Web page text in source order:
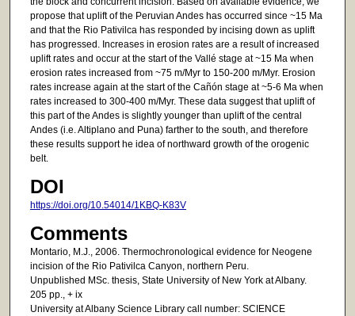
propose that uplift of the Peruvian Andes has occurred since ~15 Ma
and that the Rio Pativilca has responded by incising down as uplift
has progressed. Increases in erosion rates are a result of increased
uplift rates and occur at the start of the Vallé stage at ~15 Ma when
erosion rates increased from ~75 m/Myr to 150-200 m/Myr. Erosion
rates increase again at the start of the Cañón stage at ~5-6 Ma when
rates increased to 300-400 m/Myr. These data suggest that uplift of
this part of the Andes is slightly younger than uplift of the central
Andes (i.e. Altiplano and Puna) farther to the south, and therefore
these results support he idea of northward growth of the orogenic
belt.
DOI
https://doi.org/10.54014/1KBQ-K83V
Comments
Montario, M.J., 2006. Thermochronological evidence for Neogene
incision of the Rio Pativilca Canyon, northern Peru.
Unpublished MSc. thesis, State University of New York at Albany.
205 pp., + ix
University at Albany Science Library call number: SCIENCE